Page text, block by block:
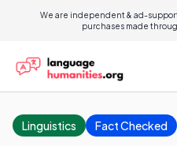
We are independent & ad-
purchases made
Linguistics Fact Checked